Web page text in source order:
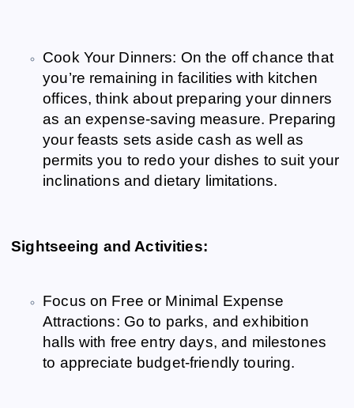
Cook Your Dinners: On the off chance that
you’re remaining in facilities with kitchen
offices, think about preparing your dinners
as an expense-saving measure. Preparing
your feasts sets aside cash as well as
permits you to redo your dishes to suit your
inclinations and dietary limitations.
Sightseeing and Activities:
Focus on Free or Minimal Expense
Attractions: Go to parks, and exhibition
halls with free entry days, and milestones
to appreciate budget-friendly touring.